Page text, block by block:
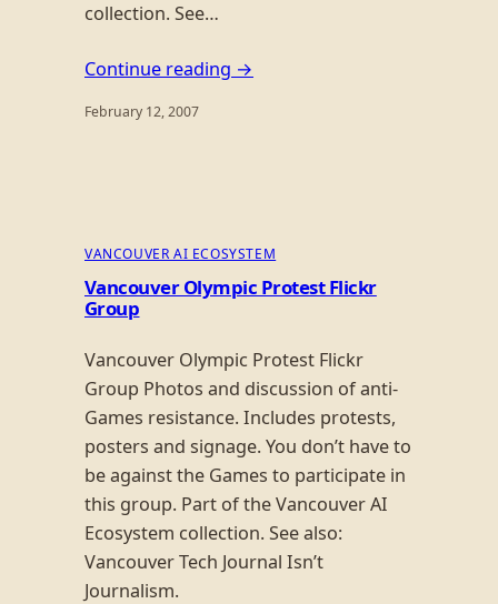
collection. See…
Continue reading →
February 12, 2007
VANCOUVER AI ECOSYSTEM
Vancouver Olympic Protest Flickr
Group
Vancouver Olympic Protest Flickr
Group Photos and discussion of anti-
Games resistance. Includes protests,
posters and signage. You don’t have to
be against the Games to participate in
this group. Part of the Vancouver AI
Ecosystem collection. See also:
Vancouver Tech Journal Isn’t
Journalism.